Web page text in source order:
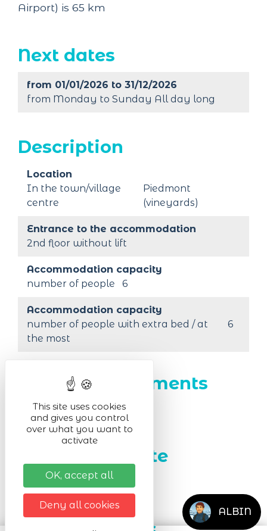
Airport) is 65 km
Next dates
from 01/01/2026 to 31/12/2026
from Monday to Sunday All day long
Description
Location
In the town/village
centre
Piedmont
(vineyards)
Entrance to the accommodation
2nd floor without lift
Accommodation capacity
number of people
6
Accommodation capacity
number of people with extra bed / at
the most
6
Outdoor equipments
Free parking for cars
Facilities on site
Highchair
ALBIN
This site uses cookies
and gives you control
over what you want to
activate
OK, accept all
Deny all cookies